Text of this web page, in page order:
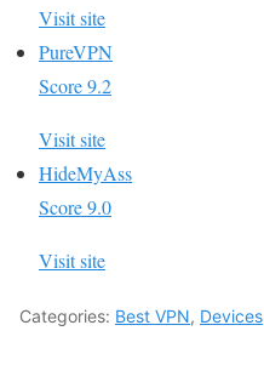
Visit site
PureVPN
Score 9.2
Visit site
HideMyAss
Score 9.0
Visit site
Categories: Best VPN, Devices